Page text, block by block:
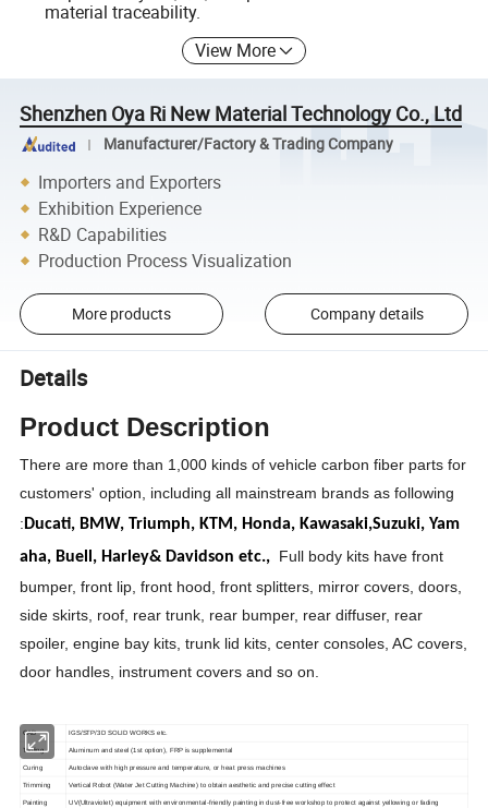
material traceability.
View More
Shenzhen Oya Ri New Material Technology Co., Ltd
Manufacturer/Factory & Trading Company
Importers and Exporters
Exhibition Experience
R&D Capabilities
Production Process Visualization
More products Company details
Details
Product Description
There are more than 1,000 kinds of vehicle carbon fiber parts for
customers' option, including all mainstream brands as following
:Ducati, BMW,Triumph,KTM,Honda,Kawasaki,Suzuki,Yam
aha, Buell,Harley& Davidson etc., Full body kits have front
bumper, front lip, front hood, front splitters, mirror covers, doors,
side skirts, roof, rear trunk, rear bumper, rear diffuser, rear
spoiler, engine bay kits, trunk lid kits, center consoles, AC covers,
door handles, instrument covers and so on.
CAD IGS/STP/3D SOLID WORKS etc.
Tooling Aluminum and steel (1st option), FRP is supplemental
Curing Autoclave with high pressure and temperature, or heat press machines
Trimming Vertical Robot (Water Jet Cutting Machine) to obtain aesthetic and precise cutting effect
Painting UV(Ultraviolet) equipment with environmental-friendly painting in dust-free workshop to protect against yellowing or fading